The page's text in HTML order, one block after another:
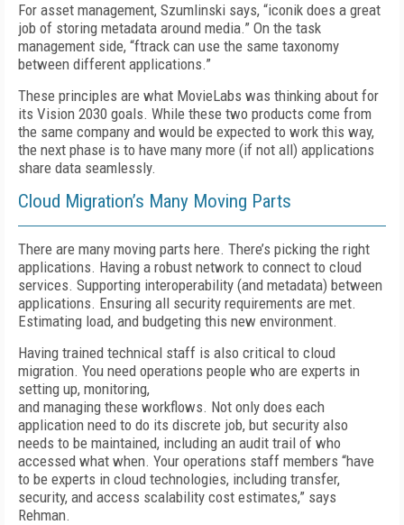
For asset management, Szumlinski says, “iconik does a great
job of storing metadata around media.” On the task
management side, “ftrack can use the same taxonomy
between different applications.”
These principles are what MovieLabs was thinking about for
its Vision 2030 goals. While these two products come from
the same company and would be expected to work this way,
the next phase is to have many more (if not all) applications
share data seamlessly.
Cloud Migration’s Many Moving Parts
There are many moving parts here. There’s picking the right
applications. Having a robust network to connect to cloud
services. Supporting interoperability (and metadata) between
applications. Ensuring all security requirements are met.
Estimating load, and budgeting this new environment.
Having trained technical staff is also critical to cloud
migration. You need operations people who are experts in
setting up, monitoring,
and managing these workflows. Not only does each
application need to do its discrete job, but security also
needs to be maintained, including an audit trail of who
accessed what when. Your operations staff members “have
to be experts in cloud technologies, including transfer,
security, and access scalability cost estimates,” says
Rehman.